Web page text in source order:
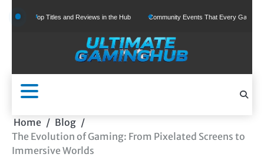
to
Top Titles and Reviews in the Hub Community Events That Every Gamer Should Join
Home
Blog
The Evolution of Gaming: From Pixelated Screens to
Immersive Worlds